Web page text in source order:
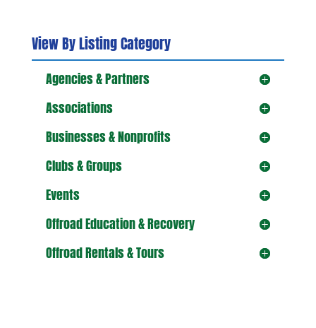
View By Listing Category
Agencies & Partners
Associations
Businesses & Nonprofits
Clubs & Groups
Events
Offroad Education & Recovery
Offroad Rentals & Tours